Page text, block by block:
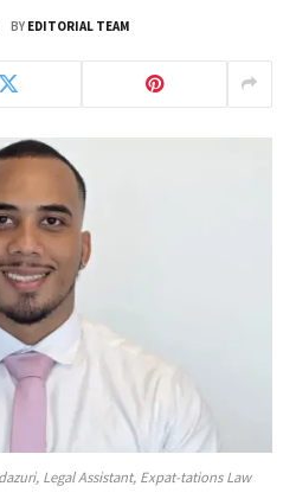
BY EDITORIAL TEAM
Legal Assistant, Expat-tations Law